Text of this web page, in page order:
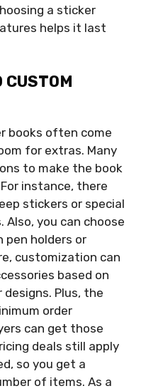
a sticker
helps it last
CUSTOM
books often come
for extras. Many
to make the book
instance, there
stickers or special
you can choose
pen holders or
customization can
based on
Plus, the
order
can get those
deals still apply
so you get a
of items. As a